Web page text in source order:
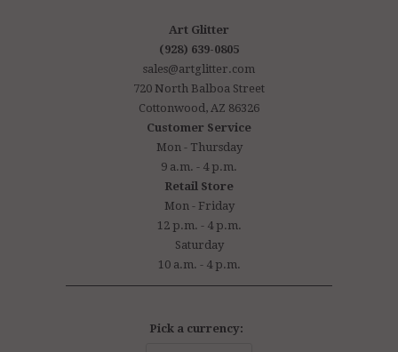
Art Glitter
(928) 639-0805
sales@artglitter.com
720 North Balboa Street
Cottonwood, AZ 86326
Customer Service
Mon - Thursday
9 a.m. - 4 p.m.
Retail Store
Mon - Friday
12 p.m. - 4 p.m.
Saturday
10 a.m. - 4 p.m.
Pick a currency: